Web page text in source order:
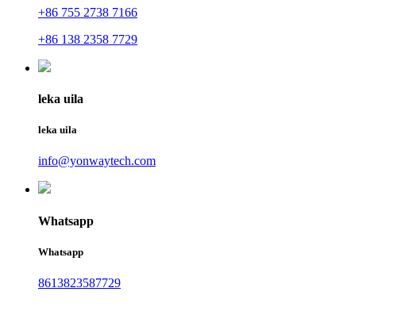
+86 755 2738 7166
+86 138 2358 7729
leka uila
leka uila
info@yonwaytech.com
Whatsapp
Whatsapp
8613823587729